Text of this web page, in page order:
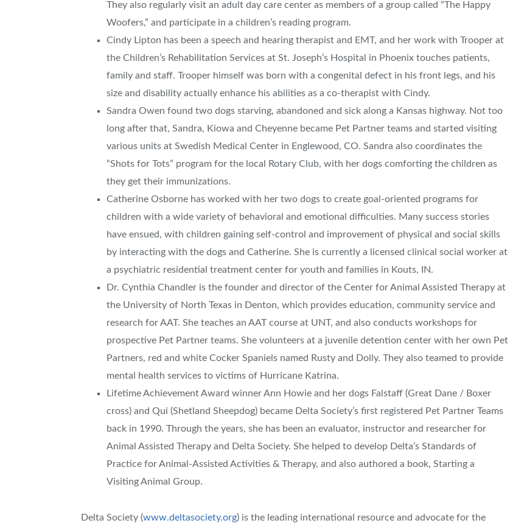
They also regularly visit an adult day care center as members of a group called “The Happy
Woofers,” and participate in a children’s reading program.
Cindy Lipton has been a speech and hearing therapist and EMT, and her work with Trooper at
the Children’s Rehabilitation Services at St. Joseph’s Hospital in Phoenix touches patients,
family and staff. Trooper himself was born with a congenital defect in his front legs, and his
size and disability actually enhance his abilities as a co-therapist with Cindy.
Sandra Owen found two dogs starving, abandoned and sick along a Kansas highway. Not too
long after that, Sandra, Kiowa and Cheyenne became Pet Partner teams and started visiting
various units at Swedish Medical Center in Englewood, CO. Sandra also coordinates the
“Shots for Tots” program for the local Rotary Club, with her dogs comforting the children as
they get their immunizations.
Catherine Osborne has worked with her two dogs to create goal-oriented programs for
children with a wide variety of behavioral and emotional difficulties. Many success stories
have ensued, with children gaining self-control and improvement of physical and social skills
by interacting with the dogs and Catherine. She is currently a licensed clinical social worker at
a psychiatric residential treatment center for youth and families in Kouts, IN.
Dr. Cynthia Chandler is the founder and director of the Center for Animal Assisted Therapy at
the University of North Texas in Denton, which provides education, community service and
research for AAT. She teaches an AAT course at UNT, and also conducts workshops for
prospective Pet Partner teams. She volunteers at a juvenile detention center with her own Pet
Partners, red and white Cocker Spaniels named Rusty and Dolly. They also teamed to provide
mental health services to victims of Hurricane Katrina.
Lifetime Achievement Award winner Ann Howie and her dogs Falstaff (Great Dane / Boxer
cross) and Qui (Shetland Sheepdog) became Delta Society’s first registered Pet Partner Teams
back in 1990. Through the years, she has been an evaluator, instructor and researcher for
Animal Assisted Therapy and Delta Society. She helped to develop Delta’s Standards of
Practice for Animal-Assisted Activities & Therapy, and also authored a book, Starting a
Visiting Animal Group.
Delta Society (www.deltasociety.org) is the leading international resource and advocate for the